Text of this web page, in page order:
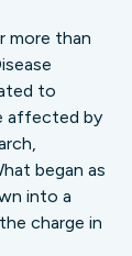
more than
to
affected by
began as
into a
charge in